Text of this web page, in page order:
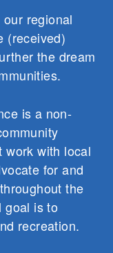
our regional
(received)
the dream
is a non-
work with local
for and
the
goal is to
recreation.